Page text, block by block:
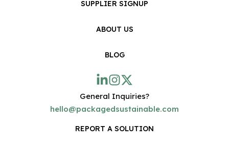
SUPPLIER SIGNUP
ABOUT US
BLOG
General Inquiries?
hello@packagedsustainable.com
REPORT A SOLUTION